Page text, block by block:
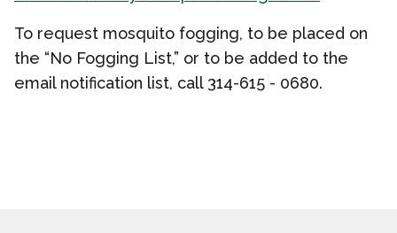
To request mosquito fogging, to be placed on
the “No Fogging List,” or to be added to the
emailnotification list, call 314-615 - 0680.